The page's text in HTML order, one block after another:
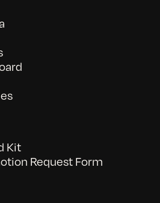
Kit
Request Form